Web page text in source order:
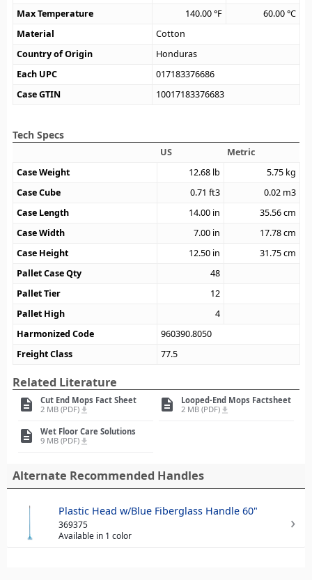
Max Temperature
140.00°F 60.00°C
Material
Cotton
Country of Origin
Honduras
Each UPC
017183376686
Case GTIN
10017183376683
Tech Specs
US
Metric
Case Weight
12.68 lb 5.75 kg
Case Cube
0.71 ft3 0.02 m3
Case Length
14.00 in 35.56cm
Case Width
7.00 in 17.78cm
Case Height
12.50 in 31.75cm
Pallet Case Qty
48
Pallet Tier
12
Pallet High
4
Harmonized Code
960390.8050
Freight Class
77.5
Related Literature
description
Cut End Mops Fact Sheet
2 MB (PDF) file_download description
Looped-End Mops Factsheet
2 MB (PDF) file_download
description
Wet Floor Care Solutions
9 MB (PDF) file_download
Alternate Recommended Handles
Plastic Head w/Blue Fiberglass Handle 60"
369375
Available in 1 color